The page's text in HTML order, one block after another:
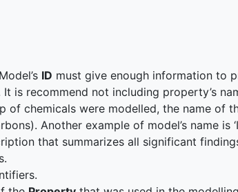
ID must give enough information to
is recommend not including property’s
of chemicals were modelled, the name of
Another example of model’s name is
that summarizes all significant